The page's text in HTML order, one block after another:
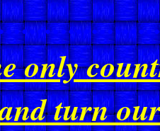
only
turn